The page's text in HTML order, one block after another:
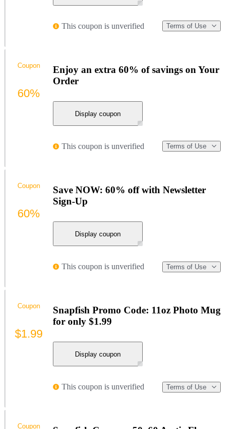
This coupon is unverified Terms of Use
Enjoy an extra 60% of savings on Your
Order
Display coupon
This coupon is unverified Terms of Use
Coupon
60%
Save NOW: 60% off with Newsletter
Sign-Up
Display coupon
This coupon is unverified Terms of Use
Coupon
60%
Snapfish Promo Code: 11oz Photo Mug
for only $1.99
Display coupon
This coupon is unverified Terms of Use
Coupon
$1.99
Coupon